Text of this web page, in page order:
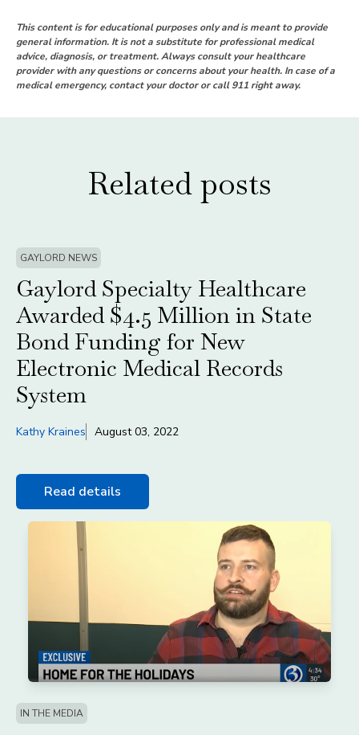
This content is for educational purposes only and is meant to provide
general information. It is not a substitute for professional medical
advice, diagnosis, or treatment. Always consult your healthcare
provider with any questions or concerns about your health. In case of a
medical emergency, contact your doctor or call 911 right away.
Related posts
GAYLORD NEWS
Gaylord Specialty Healthcare
Awarded $4.5 Million in State
Bond Funding for New
Electronic Medical Records
System
Kathy Kraines August 03, 2022
Read details
IN THE MEDIA